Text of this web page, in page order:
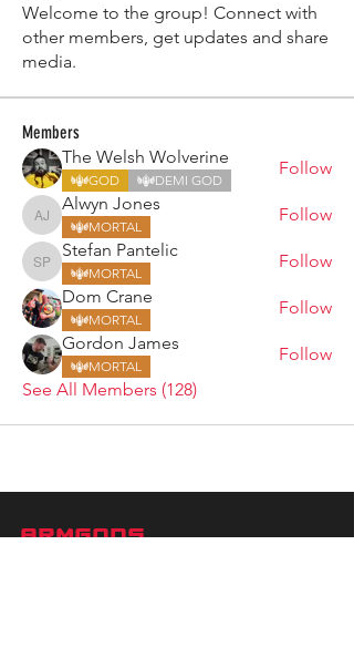
Welcome to the group! Connect with
other members, get updates and share
media.
Members
The Welsh Wolverine
GOD DEMI GOD
Follow
Alwyn Jones
Alwyn Jones
MORTAL
Follow
Stefan Pantelic
Stefan Pantelic
MORTAL
Follow
Dom Crane
MORTAL
Follow
Gordon James
MORTAL
Follow
See All Members (128)
ARMGODS